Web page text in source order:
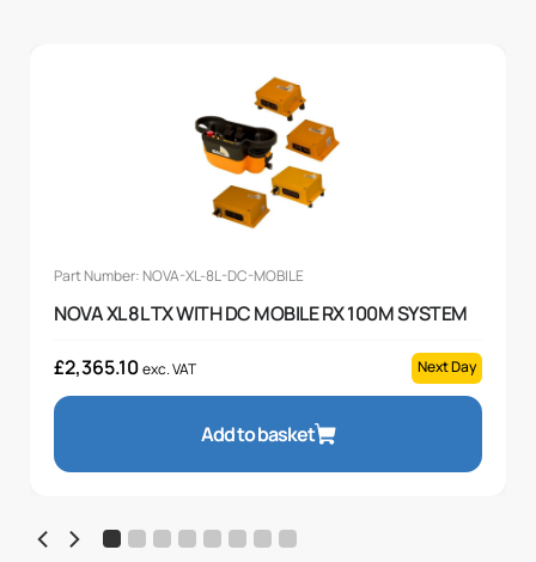
Part Number: NOVA-XL-8L-DC-MOBILE
NOVA XL 8L TX WITH DC MOBILE RX 100M SYSTEM
£2,365.10exc. VAT Next Day
Add to basket